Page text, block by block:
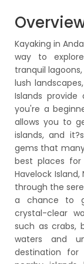
Kayaking in
way to
tranquil
lush
Islands
you're a
allows you to
islands, and
gems that
best places for
Havelock Island,
through the
a chance to
crystal-clear
such as crabs,
waters and
destination for